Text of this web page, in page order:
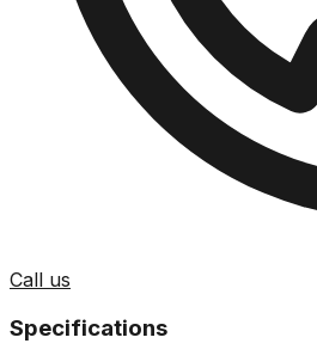
Call us
Specifications